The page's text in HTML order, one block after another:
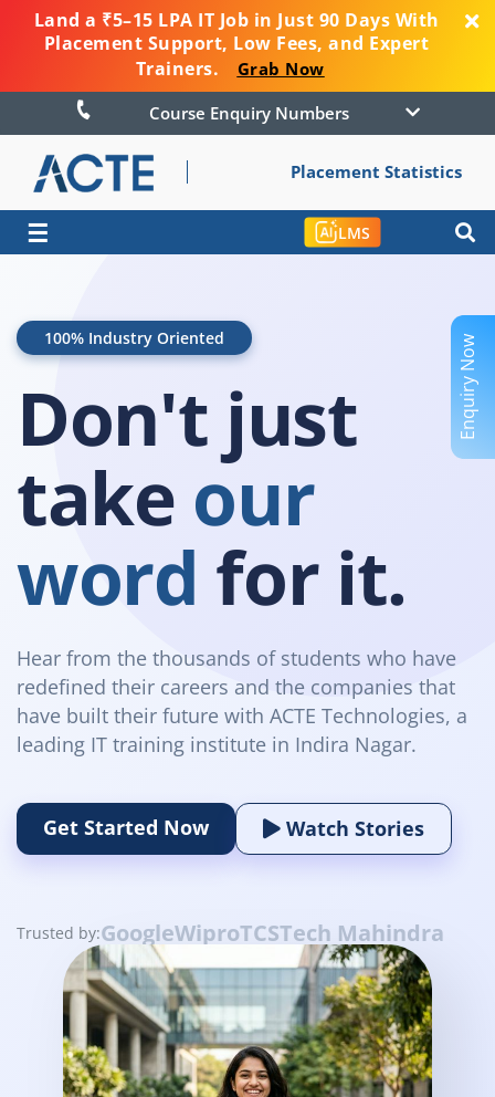
Land a ₹5–15 LPA IT Job in Just 90 Days With
Placement Support, Low Fees, and Expert
Trainers.
Grab Now
Course Enquiry Numbers
Placement Statistics
☰ LMS
100% Industry Oriented
Don't just
take our
word for it.
Hear from the thousands of students who have
redefined their careers and the companies that
have built their future with ACTE Technologies, a
leading IT training institute in Indira Nagar.
Get Started Now Watch Stories
Trusted by:GoogleWiproTCSTech Mahindra
Enquiry Now